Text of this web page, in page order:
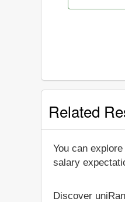
Related
You can
salary
Discover